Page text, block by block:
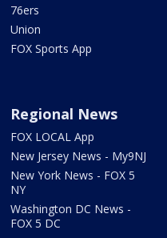
76ers
Union
FOX Sports App
Regional News
FOX LOCAL App
New Jersey News - My9NJ
New York News - FOX 5
NY
Washington DC News -
FOX 5 DC